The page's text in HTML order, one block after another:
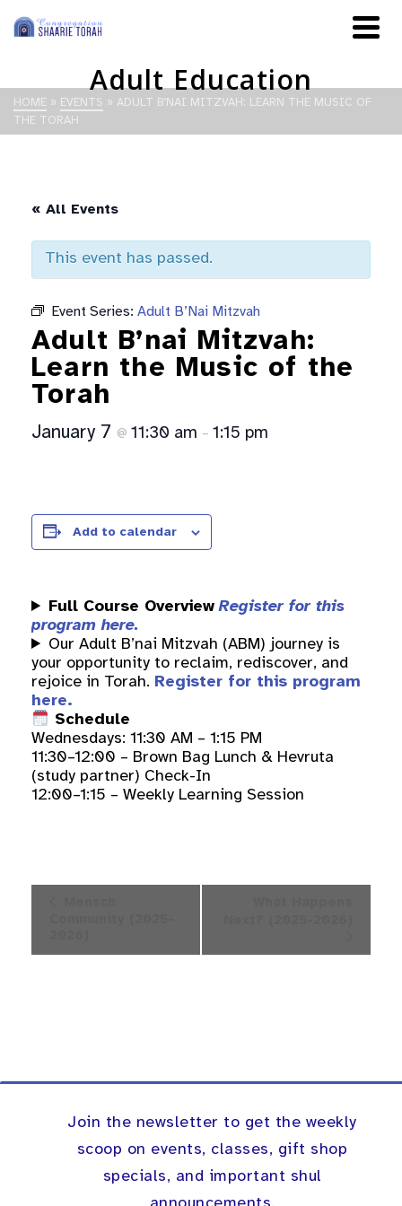
Adult Education
HOME » EVENTS » ADULT B’NAI MITZVAH: LEARN THE MUSIC OF
THE TORAH
« All Events
This event has passed.
Event Series: Adult B’Nai Mitzvah
Adult B’nai Mitzvah:
Learn the Music of the
Torah
January 7 @ 11:30 am – 1:15 pm
Add to calendar
Full Course Overview Register for this
program here.
Our Adult B’nai Mitzvah (ABM) journey is
your opportunity to reclaim, rediscover, and
rejoice in Torah. Register for this program
here.
Schedule
Wednesdays: 11:30 AM – 1:15 PM
11:30–12:00 – Brown Bag Lunch & Hevruta
(study partner) Check-In
12:00–1:15 – Weekly Learning Session
Join the newsletter to get the weekly
scoop on events, classes, gift shop
specials, and important shul